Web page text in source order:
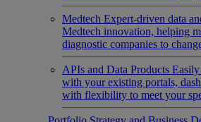
Medtech Expert-driven data
Medtech innovation, helping
diagnostic companies to
APIs and Data Products Easily
with your existing portals,
with flexibility to meet your